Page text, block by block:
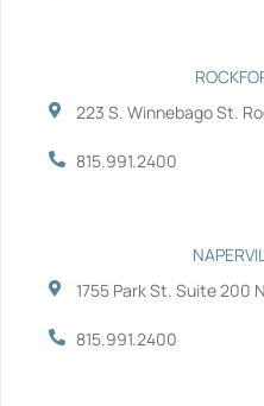
223 S. Winnebago St.
815.991.2400
1755 Park St. Suite 200
815.991.2400